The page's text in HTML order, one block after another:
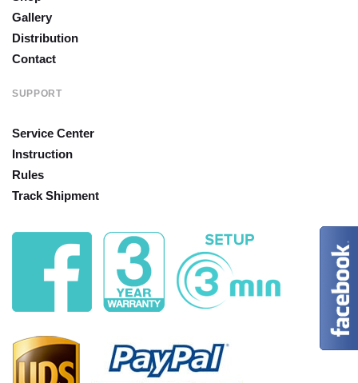
Gallery
Distribution
Contact
SUPPORT
Service Center
Instruction
Rules
Track Shipment